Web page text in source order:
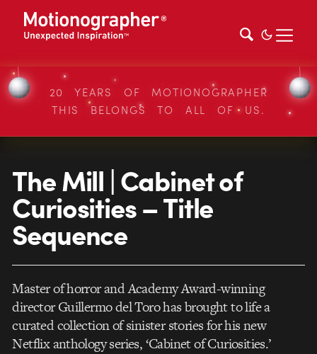
20 YEARS OF MOTIONOGRAPHER
THIS BELONGS TO ALL OF US.
The Mill | Cabinet of
Curiosities – Title
Sequence
Master of horror and Academy Award-winning
director Guillermo del Toro has brought to life a
curated collection of sinister stories for his new
Netflix anthology series, ‘Cabinet of Curiosities.’